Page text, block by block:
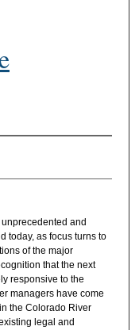
and
today, as focus turns to
of the major
that the next
responsive to the
managers have come
the Colorado River
legal and